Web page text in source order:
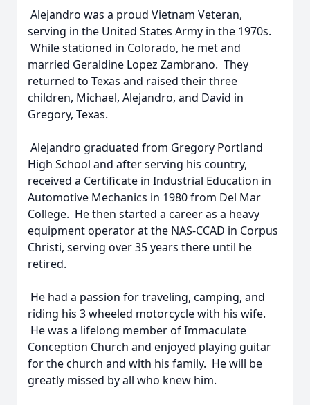
Alejandro was a proud Vietnam Veteran,
serving in the United States Army in the 1970s.
While stationed in Colorado, he met and
married Geraldine Lopez Zambrano. They
returned to Texas and raised their three
children, Michael, Alejandro, and David in
Gregory, Texas.
Alejandro graduated from Gregory Portland
High School and after serving his country,
received a Certificate in Industrial Education in
Automotive Mechanics in 1980 from Del Mar
College. He then started a career as a heavy
equipment operator at the NAS-CCAD in Corpus
Christi, serving over 35 years there until he
retired.
He had a passion for traveling, camping, and
riding his 3 wheeled motorcycle with his wife.
He was a lifelong member of Immaculate
Conception Church and enjoyed playing guitar
for the church and with his family. He will be
greatly missed by all who knew him.